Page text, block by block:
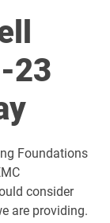
23 pdf dumps
23 pdf dumps
pdf dumps
01 pdf dumps
23
Foundations
consider
are providing.